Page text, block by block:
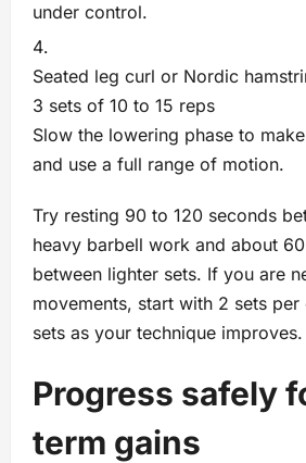
under control.
Seated leg curl or Nordic
3 sets of 10 to 15 reps
Slow the lowering phase to
and use a full range of motion.
Try resting 90 to 120 seconds
heavy barbell work and about
between lighter sets. If you are
movements, start with 2 sets
sets as your technique improves.
Progress safely
term gains